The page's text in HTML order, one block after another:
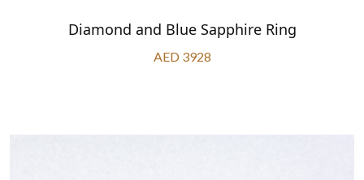
Diamond and Blue Sapphire Ring
AED 3928